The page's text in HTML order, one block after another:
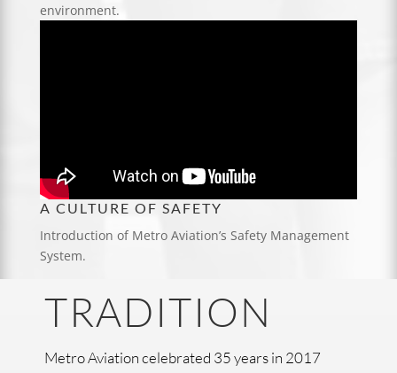
environment.
A CULTURE OF SAFETY
Introduction of Metro Aviation’s Safety Management
System.
TRADITION
Metro Aviation celebrated 35 years in 2017